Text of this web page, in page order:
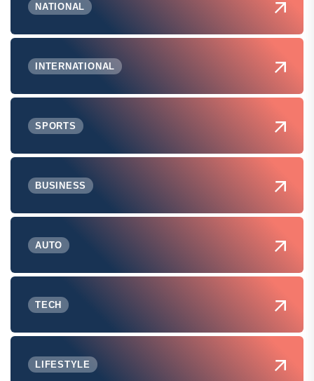
NATIONAL
INTERNATIONAL
SPORTS
BUSINESS
AUTO
TECH
LIFESTYLE